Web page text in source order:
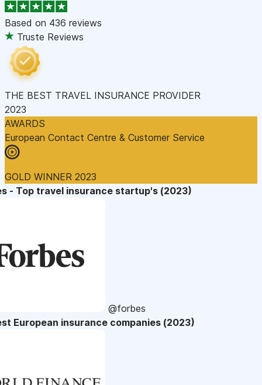
Based on 436 reviews
Truste Reviews
THE BEST TRAVEL INSURANCE PROVIDER
2023
AWARDS
European Contact Centre & Customer Service
GOLD WINNER 2023
- Top travel insurance startup's (2023)
@forbes
European insurance companies (2023)